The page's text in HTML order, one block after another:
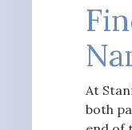
At
both